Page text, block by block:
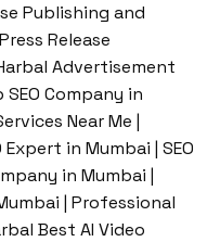
Publishing and
Release
Advertisement
SEO Company in
Near Me |
in Mumbai | SEO
in Mumbai |
| Professional
Best AI Video